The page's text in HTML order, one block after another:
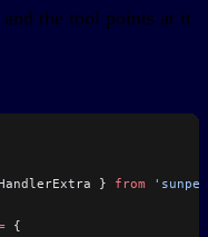
and the tool points at it
} from
{